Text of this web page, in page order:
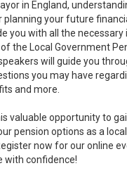
in England,
planning your future
you with all the
the Local Government
will guide you
you may have
and more.
valuable opportunity to
pension options as a
now for our online
with confidence!